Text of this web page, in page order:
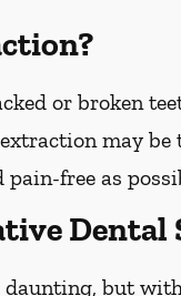
or broken
may
pain-free as
Dental
but